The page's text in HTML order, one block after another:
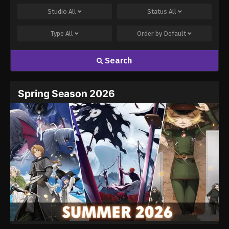
Studio All Status All
Type All Order by Default
Search
Spring Season 2026